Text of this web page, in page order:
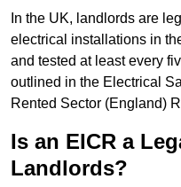
In the UK, landlords are
electrical installations in
and tested at least every
outlined in the Electrical
Rented Sector (England)
Is an EICR a
Landlords?